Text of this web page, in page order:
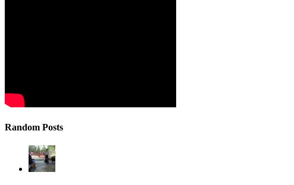
Random Posts